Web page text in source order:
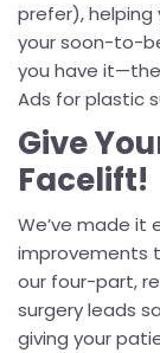
prefer),
your soon-to-
you have
Ads for plastic
Give
Facelift!
We’ve made it
improvements
our four-part,
surgery leads
giving your